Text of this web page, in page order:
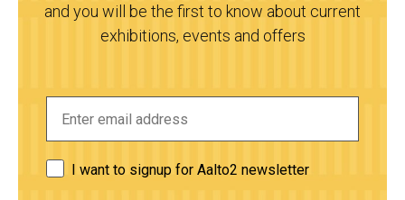
and you will be the first to know about current
exhibitions, events and offers
I want to signup for Aalto2 newsletter